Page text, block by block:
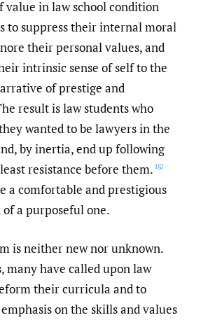
value in law school condition
to suppress their internal moral
their personal values, and
intrinsic sense of self to the
of prestige and
result is law students who
wanted to be lawyers in the
by inertia, end up following
resistance before them. [5]
a comfortable and prestigious
a purposeful one.
is neither new nor unknown.
many have called upon law
their curricula and to
on the skills and values